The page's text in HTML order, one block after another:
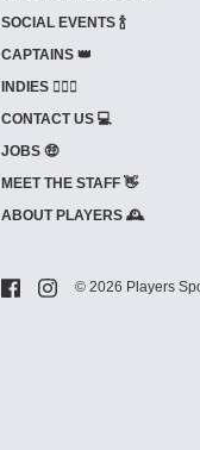
SOCIAL EVENTS 🍾
CAPTAINS 👑
INDIES ⛹🏼‍♀️
CONTACT US 💻
JOBS 🤑
MEET THE STAFF 👋
ABOUT PLAYERS 🕰️
© 2026 Players